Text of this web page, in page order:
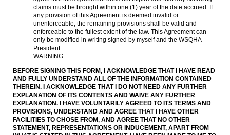
claims must be brought within one (1) year of the date accrued. If
any provision of this Agreement is deemed invalid or
unenforceable, the remaining provisions shall be valid and
enforceable to the fullest extent of the law. This Agreement can
only be modified in writing signed by myself and the WSQHA
President.
WARNING
BEFORE SIGNING THIS FORM, I ACKNOWLEDGE THAT I HAVE READ
AND FULLY UNDERSTAND ALL OF THE INFORMATION CONTAINED
THEREIN. I ACKNOWLEDGE THAT I DO NOT NEED ANY FURTHER
EXPLANATION OF ITS CONTENTS AND WAIVE ANY FURTHER
EXPLANATION. I HAVE VOLUNTARILY AGREED TO ITS TERMS AND
PROVISIONS, UNDERSTAND AND AGREE THAT I HAVE OTHER
FACILITIES TO CHOSE FROM, AND AGREE THAT NO OTHER
STATEMENT, REPRESENTATIONS OR INDUCEMENT, APART FROM